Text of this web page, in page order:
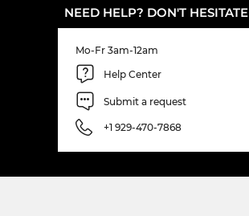
NEED HELP? DON'T HESITATE
Mo-Fr 3am-12am
Help Center
Submit a request
+1 929-470-7868